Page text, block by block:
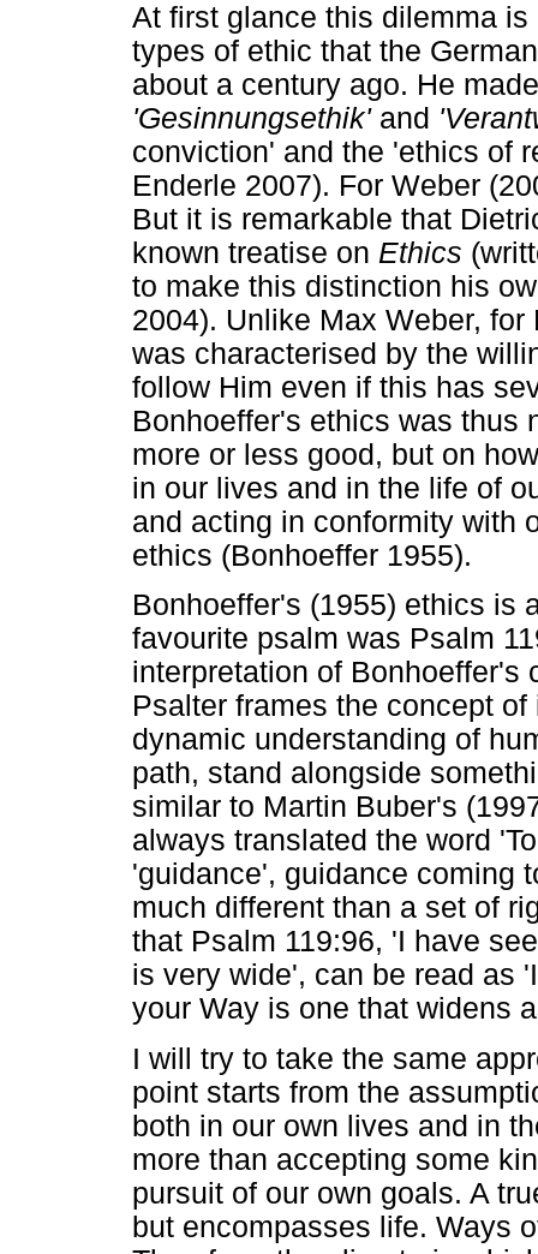
At first glance this dilemma
types of ethic that the
about a century ago. He
'Gesinnungsethik'and
conviction' and the 'ethics of
Enderle 2007). For Weber
But it is remarkable that
known treatise on Ethics
to make this distinction his
2004). Unlike Max Weber,
was characterised by the
follow Him even if this has
Bonhoeffer's ethics was thus
more or less good, but on
in our lives and in the life of
and acting in conformity with
ethics (Bonhoeffer 1955).
Bonhoeffer's (1955) ethics is
favourite psalm was Psalm
interpretation of Bonhoeffer's
Psalter frames the concept
dynamic understanding of
path, stand alongside
similar to Martin Buber's
always translated the word
'guidance', guidance coming
much different than a set of
that Psalm 119:96, 'I have
is very wide', can be read as
your Way is one that widens
I will try to take the same
point starts from the
both in our own lives and in
more than accepting some
pursuit of our own goals. A
but encompasses life. Ways